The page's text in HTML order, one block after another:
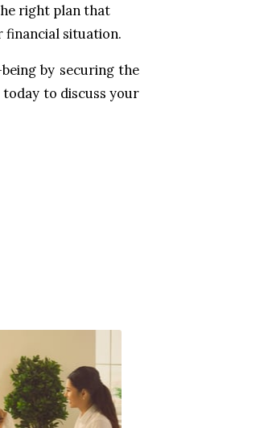
right plan that
financial situation.
by securing the
to discuss your